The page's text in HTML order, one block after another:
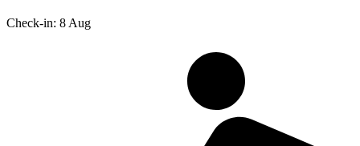
Check-in: 8 Aug